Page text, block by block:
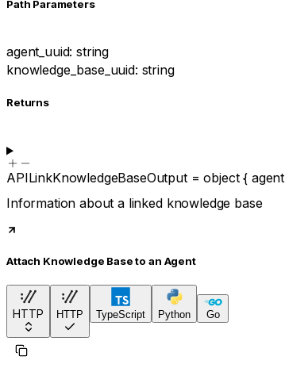
Path Parameters
agent_uuid:string
knowledge_base_uuid: string
Returns
APILinkKnowledgeBaseOutput=object{ agent
Information about a linked knowledge base
Attach Knowledge Base to an Agent
HTTP HTTP TypeScript Python Go